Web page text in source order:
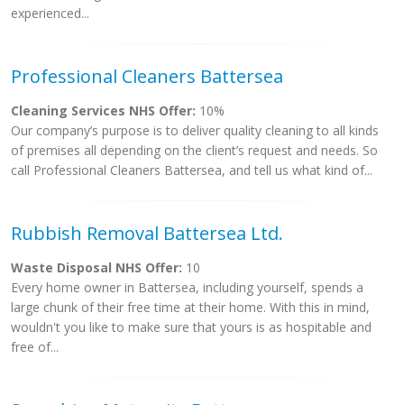
experienced...
Professional Cleaners Battersea
Cleaning Services NHS Offer: 10%
Our company’s purpose is to deliver quality cleaning to all kinds
of premises all depending on the client’s request and needs. So
call Professional Cleaners Battersea, and tell us what kind of...
Rubbish Removal Battersea Ltd.
Waste Disposal NHS Offer: 10
Every home owner in Battersea, including yourself, spends a
large chunk of their free time at their home. With this in mind,
wouldn't you like to make sure that yours is as hospitable and
free of...